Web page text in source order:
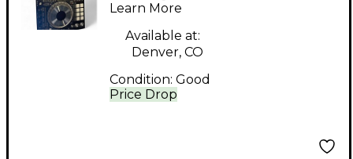
Price Drop
Learn More
Available at:
Denver, CO
Condition: Good